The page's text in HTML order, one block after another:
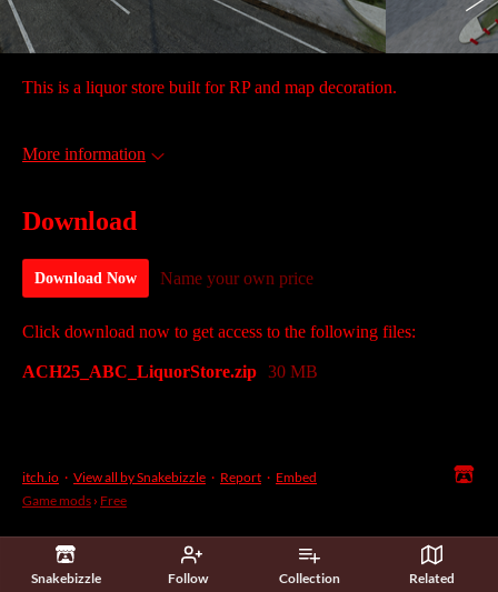
Snakebizzle Follow Collection Related
This is a liquor store built for RP and map decoration.
More information
Download
Download Now Name your own price
Click download now to get access to the following files:
ACH25_ABC_LiquorStore.zip 30 MB
itch.io · View all by Snakebizzle · Report · Embed
Game mods › Free